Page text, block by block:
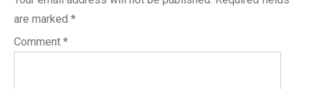
are marked *
Comment *